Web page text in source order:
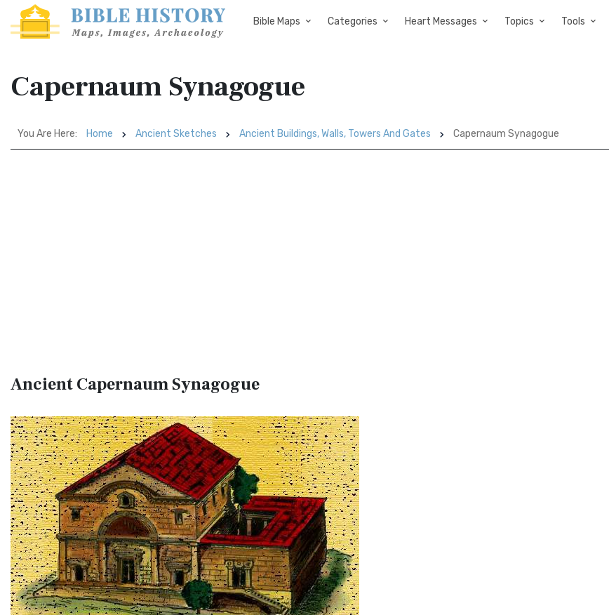
Bible Maps Categories Heart Messages Topics Tools
Capernaum Synagogue
You Are Here: Home Ancient Sketches Ancient Buildings, Walls, Towers And Gates Capernaum Synagogue
Ancient Capernaum Synagogue